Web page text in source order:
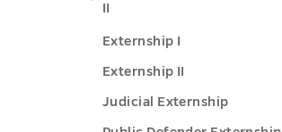
II
Externship I
Externship II
Judicial Externship